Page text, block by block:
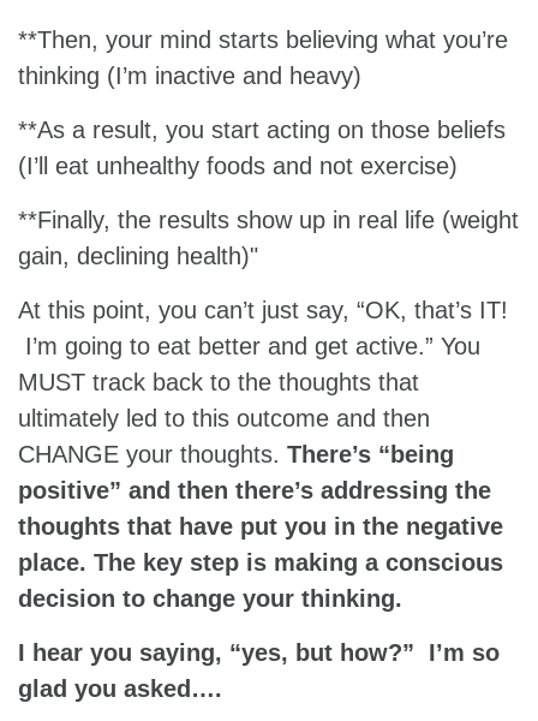
**Then, your mind starts believing what you’re
thinking (I’m inactive and heavy)
**As a result, you start acting on those beliefs
(I’ll eat unhealthy foods and not exercise)
**Finally, the results show up in real life (weight
gain, declining health)"
At this point, you can’t just say, “OK, that’s IT!
I’m going to eat better and get active.” You
MUST track back to the thoughts that
ultimately led to this outcome and then
CHANGE your thoughts. There’s “being
positive” and then there’s addressing the
thoughts that have put you in the negative
place. The key step is making a conscious
decision to change your thinking.
I hear you saying, “yes, but how?” I’m so
glad you asked….